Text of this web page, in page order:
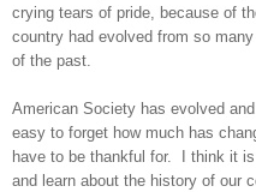
crying tears of pride, because of
country had evolved from so
of the past.
American Society has evolved
easy to forget how much has
have to be thankful for. I think it
and learn about the history of our